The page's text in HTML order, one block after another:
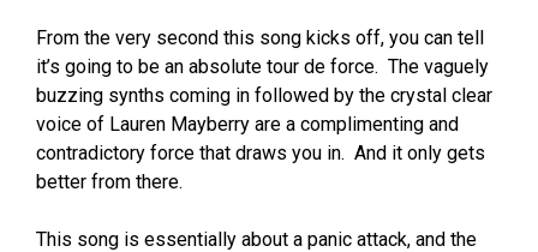
From the very second this song kicks off, you can tell
it’s going to be an absolute tour de force. The vaguely
buzzing synths coming in followed by the crystal clear
voice of Lauren Mayberry are a complimenting and
contradictory force that draws you in. And it only gets
better from there.
This song is essentially about a panic attack, and the